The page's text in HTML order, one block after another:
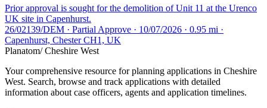
Prior approval is sought for the demolition of Unit 11 at the Urenco
UK site in Capenhurst.
26/02139/DEM · Partial Approve · 10/07/2026 · 0.95 mi ·
Capenhurst, Chester CH1, UK
Planatom/ Cheshire West
Your comprehensive resource for planning applications in Cheshire
West. Search, browse and track applications with detailed
information about case officers, agents and application timelines.